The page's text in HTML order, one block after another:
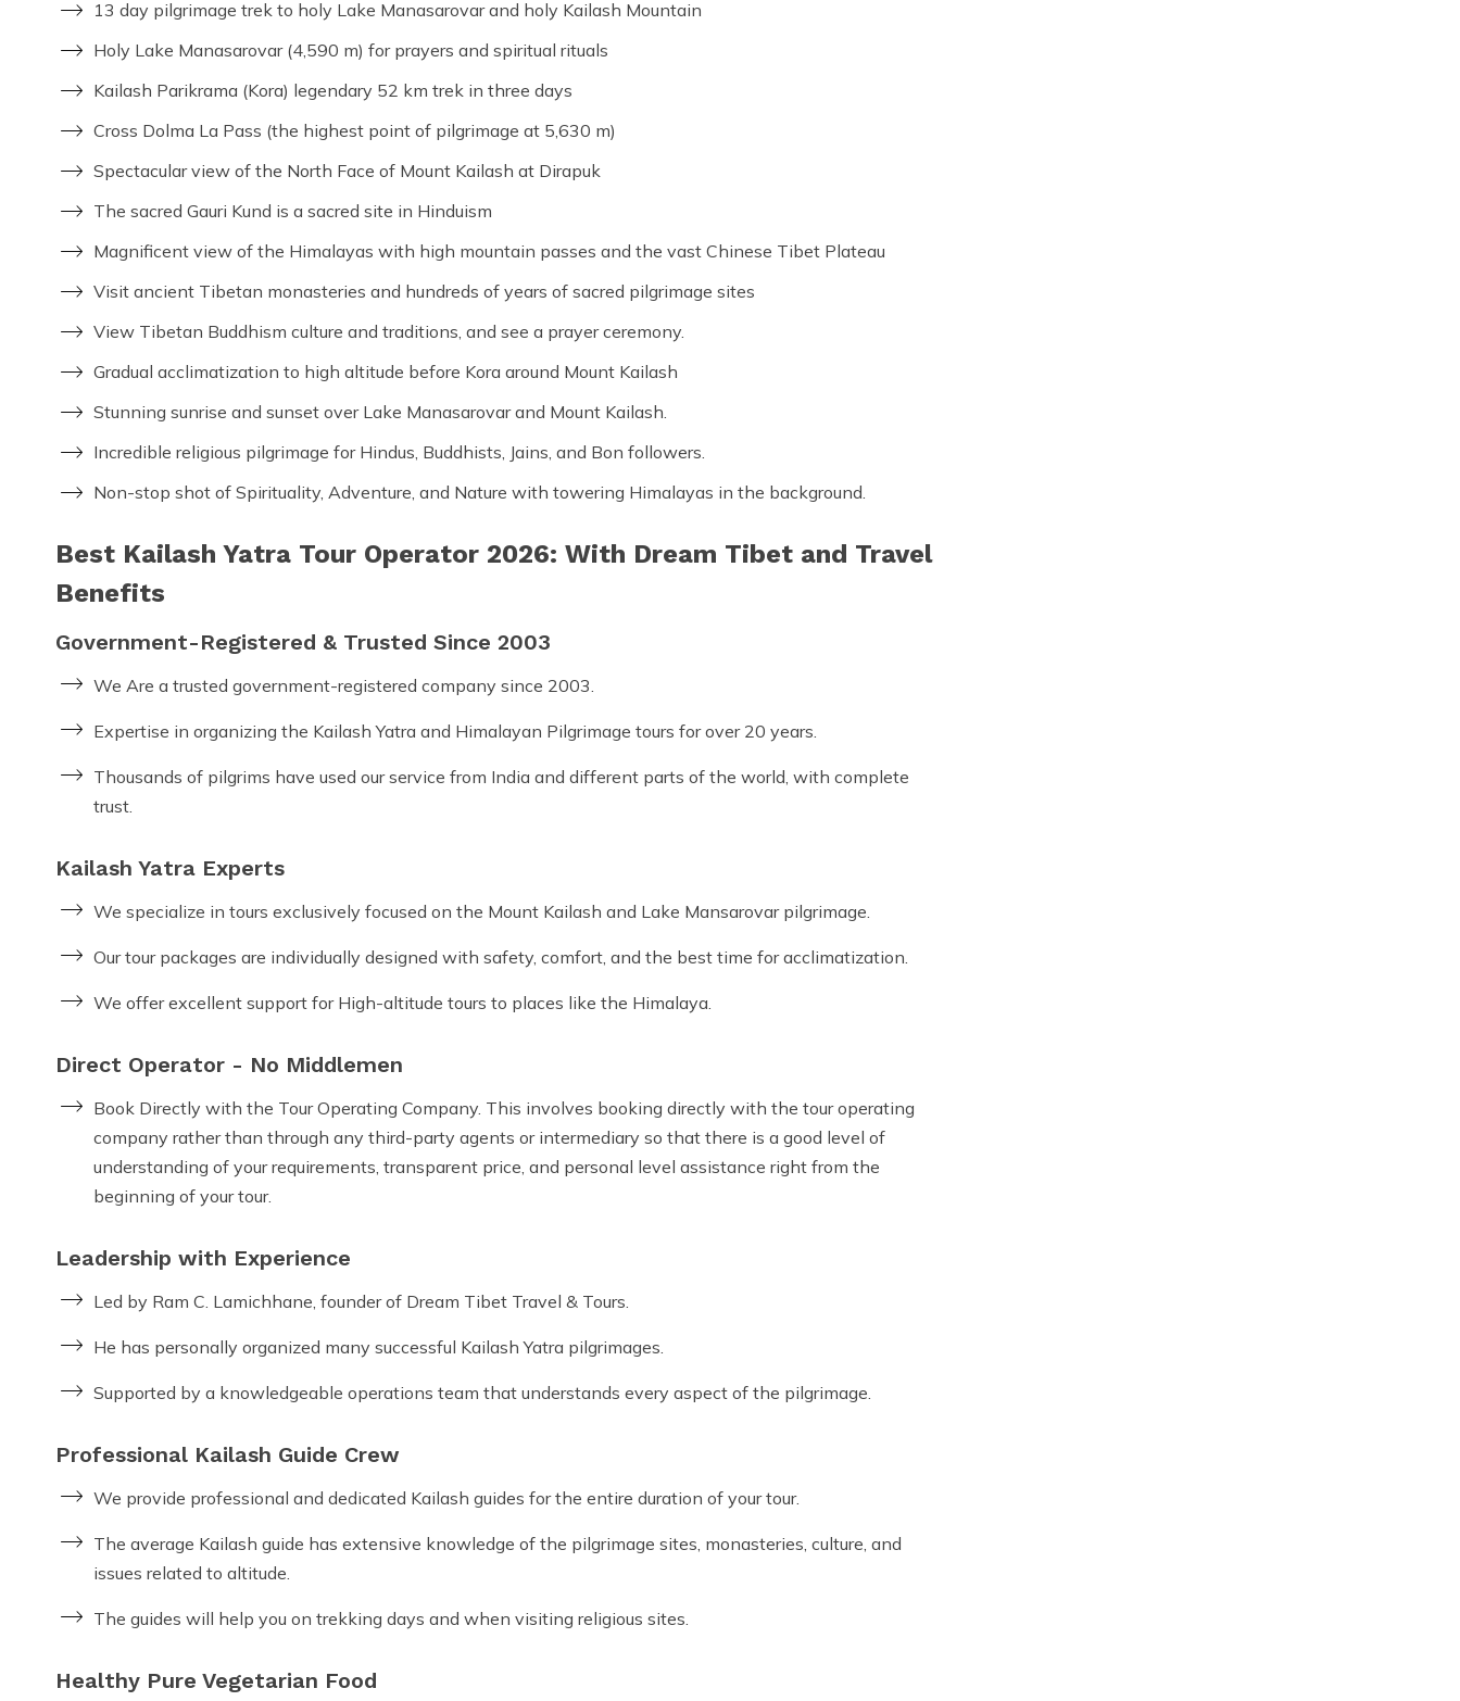
13 day pilgrimage trek to holy Lake Manasarovar and holy Kailash Mountain
Holy Lake Manasarovar (4,590 m) for prayers and spiritual rituals
Kailash Parikrama (Kora) legendary 52 km trek in three days
Cross Dolma La Pass (the highest point of pilgrimage at 5,630 m)
Spectacular view of the North Face of Mount Kailash at Dirapuk
The sacred Gauri Kund is a sacred site in Hinduism
Magnificent view of the Himalayas with high mountain passes and the vast Chinese Tibet Plateau
Visit ancient Tibetan monasteries and hundreds of years of sacred pilgrimage sites
View Tibetan Buddhism culture and traditions, and see a prayer ceremony.
Gradual acclimatization to high altitude before Kora around Mount Kailash
Stunning sunrise and sunset over Lake Manasarovar and Mount Kailash.
Incredible religious pilgrimage for Hindus, Buddhists, Jains, and Bon followers.
Non-stop shot of Spirituality, Adventure, and Nature with towering Himalayas in the background.
Best Kailash Yatra Tour Operator 2026: With Dream Tibet and Travel
Benefits
Government-Registered & Trusted Since 2003
We Are a trusted government-registered company since 2003.
Expertise in organizing the Kailash Yatra and Himalayan Pilgrimage tours for over 20 years.
Thousands of pilgrims have used our service from India and different parts of the world, with complete
trust.
Kailash Yatra Experts
We specialize in tours exclusively focused on the Mount Kailash and Lake Mansarovar pilgrimage.
Our tour packages are individually designed with safety, comfort, and the best time for acclimatization.
We offer excellent support for High-altitude tours to places like the Himalaya.
Direct Operator - No Middlemen
Book Directly with the Tour Operating Company. This involves booking directly with the tour operating
company rather than through any third-party agents or intermediary so that there is a good level of
understanding of your requirements, transparent price, and personal level assistance right from the
beginning of your tour.
Leadership with Experience
Led by Ram C. Lamichhane, founder of Dream Tibet Travel & Tours.
He has personally organized many successful Kailash Yatra pilgrimages.
Supported by a knowledgeable operations team that understands every aspect of the pilgrimage.
Professional Kailash Guide Crew
We provide professional and dedicated Kailash guides for the entire duration of your tour.
The average Kailash guide has extensive knowledge of the pilgrimage sites, monasteries, culture, and
issues related to altitude.
The guides will help you on trekking days and when visiting religious sites.
Healthy Pure Vegetarian Food